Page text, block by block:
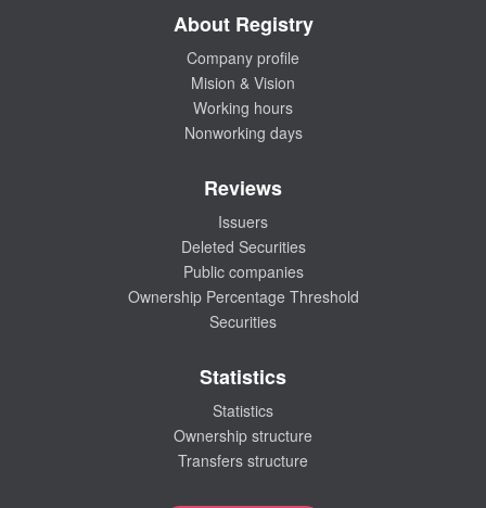
About Registry
Company profile
Mision & Vision
Working hours
Nonworking days
Reviews
Issuers
Deleted Securities
Public companies
Ownership Percentage Threshold
Securities
Statistics
Statistics
Ownership structure
Transfers structure